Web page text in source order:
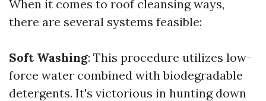
When it comes to roof cleansing ways,
there are several systems feasible:
Soft Washing: This procedure utilizes low-
force water combined with biodegradable
detergents. It's victorious in hunting down